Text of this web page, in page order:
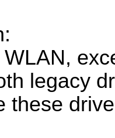
legacy
these